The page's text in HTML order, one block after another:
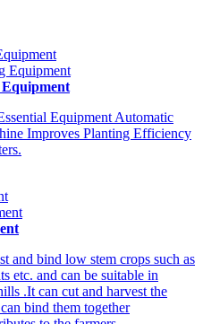
Equipment Automatic
Improves Planting Efficiency
and bind low stem crops such as
etc. and can be suitable in
.It can cut and harvest the
bind them together